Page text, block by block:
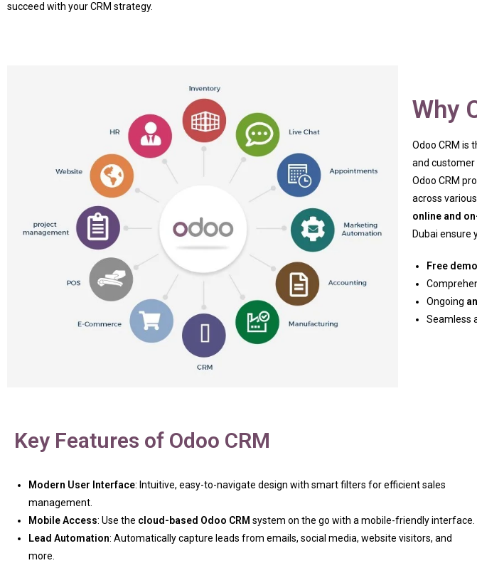
succeed with your CRM strategy.
Why
Odoo CRM is
and customer
Odoo CRM
across
online and
Dubai ensure
Free demo
Ongoing
Seamless
Key Features of Odoo CRM
Modern User Interface: Intuitive, easy-to-navigate design with smart filters for efficient sales
management.
Mobile Access: Use the cloud-based Odoo CRM system on the go with a mobile-friendly interface.
Lead Automation: Automatically capture leads from emails, social media, website visitors, and
more.